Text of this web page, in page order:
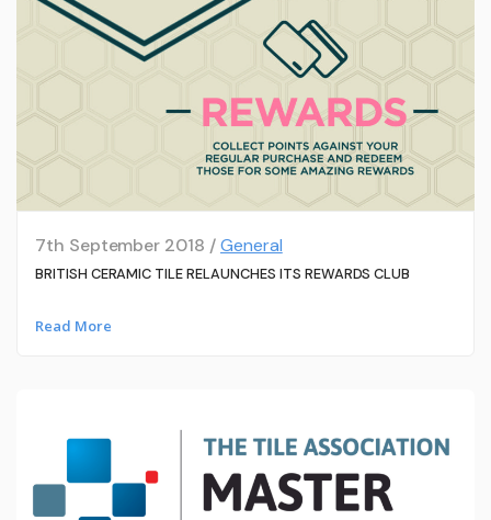
7th September 2018 /General
BRITISH CERAMIC TILE RELAUNCHES ITS REWARDS CLUB
Read More